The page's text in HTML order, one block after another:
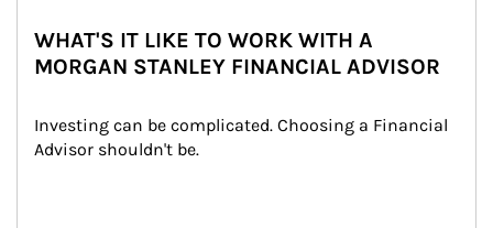
WHAT'S IT LIKE TO WORK WITH A
MORGAN STANLEY FINANCIAL ADVISOR
Investing can be complicated. Choosing a Financial
Advisor shouldn't be.